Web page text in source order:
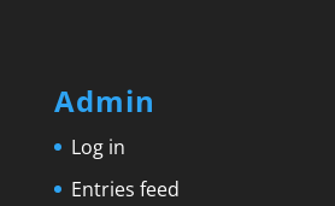
Admin
Log in
Entries feed